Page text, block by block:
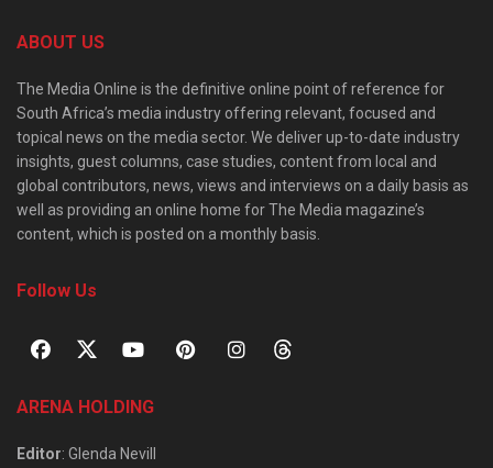
ABOUT US
The Media Online is the definitive online point of reference for
South Africa’s media industry offering relevant, focused and
topical news on the media sector. We deliver up-to-date industry
insights, guest columns, case studies, content from local and
global contributors, news, views and interviews on a daily basis as
well as providing an online home for The Media magazine’s
content, which is posted on a monthly basis.
Follow Us
ARENA HOLDING
Editor: Glenda Nevill